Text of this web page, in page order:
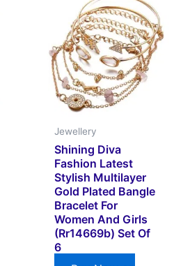
Jewellery
Shining Diva
Fashion Latest
Stylish Multilayer
Gold Plated Bangle
Bracelet For
Women And Girls
(rr14669b) Set Of
6